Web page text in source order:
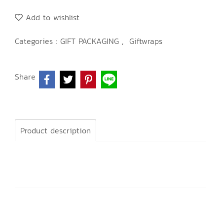
Add to wishlist
Categories : GIFT PACKAGING , Giftwraps
Share
Product description